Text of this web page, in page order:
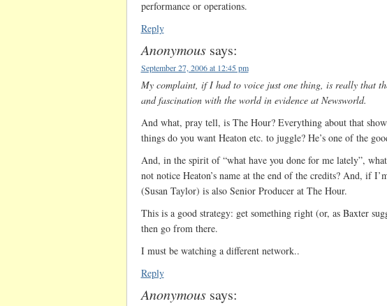
performance or operations.
Reply
Anonymous says:
September 27, 2006 at 12:45 pm
My complaint, if I had to voice just one thing, is really that
and fascination with the world in evidence at Newsworld.
And what, pray tell, is The Hour? Everything about that
things do you want Heaton etc. to juggle? He’s one of the
And, in the spirit of “what have you done for me lately”,
not notice Heaton’s name at the end of the credits? And, if
(Susan Taylor) is also Senior Producer at The Hour.
This is a good strategy: get something right (or, as Baxter
then go from there.
I must be watching a different network..
Reply
Anonymous says: